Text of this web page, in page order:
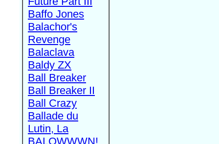
Baffo Jones
Balachor's
Revenge
Balaclava
Baldy ZX
Ball Breaker
Ball Breaker II
Ball Crazy
Ballade du
Lutin, La
BALOWWWN!